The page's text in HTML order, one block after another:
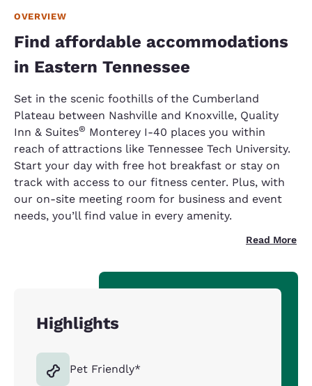
OVERVIEW
Find affordable accommodations
in Eastern Tennessee
Set in the scenic foothills of the Cumberland
Plateau between Nashville and Knoxville, Quality
Inn & Suites® Monterey I-40 places you within
reach of attractions like Tennessee Tech University.
Start your day with free hot breakfast or stay on
track with access to our fitness center. Plus, with
our on-site meeting room for business and event
needs, you’ll find value in every amenity.
Read More
Highlights
Pet Friendly*